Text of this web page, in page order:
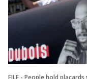
FILE - People hold